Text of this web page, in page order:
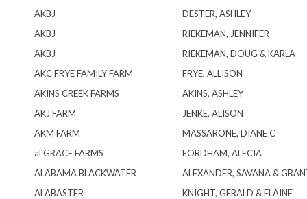
AKBJ
DESTER, ASHLEY
AKBJ
RIEKEMAN, JENNIFER
AKBJ
RIEKEMAN, DOUG & KARLA
AKC FRYE FAMILY FARM
FRYE, ALLISON
AKINS CREEK FARMS
AKINS, ASHLEY
AKJ FARM
JENKE, ALISON
AKM FARM
MASSARONE, DIANE C
al GRACE FARMS
FORDHAM, ALECIA
ALABAMA BLACKWATER
ALEXANDER, SAVANA &
ALABASTER
KNIGHT, GERALD & ELAINE